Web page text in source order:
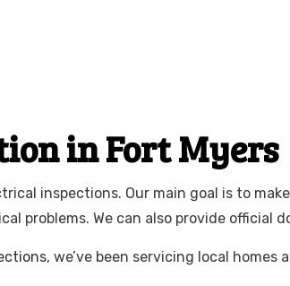
RESIDENTIAL ELECTRICIAN
in Fort Myers
inspections. Our main goal is to
problems. We can also provide official
, we’ve been servicing local